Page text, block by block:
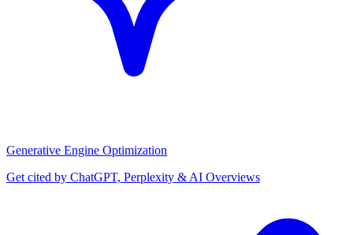
Generative Engine Optimization
Get cited by ChatGPT, Perplexity & AI Overviews